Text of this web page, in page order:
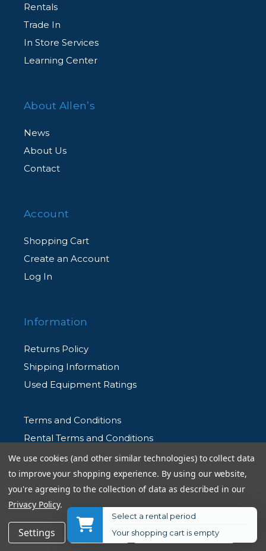
$54.95 Add to Cart
Rentals
Trade In
In Store Services
Learning Center
About Allen’s
News
About Us
Contact
Account
Shopping Cart
Create an Account
Log In
Information
Returns Policy
Shipping Information
Used Equipment Ratings
Terms and Conditions
Rental Terms and Conditions
Privacy Policy
© 2026 Allen's Camera. All Rights Reserved
We use cookies (and other similar technologies) to collect data
to improve your shopping experience. By using our website,
you're agreeing to the collection of data as described in our
Privacy Policy.
Settings Reject all Accept All Cookies
Select a rental period
Your shopping cart is empty